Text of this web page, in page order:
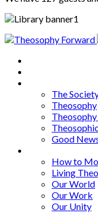
The
Theosophy
Good
How to
Living
Our World
Our Work
Our Unity